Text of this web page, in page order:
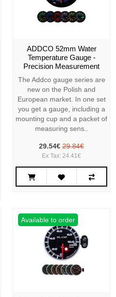
ADDCO 52mm Water
Temperature Gauge -
Precision Measurement
The Addco gauge series are
new on the Polish and
European market. In one set
you get a gauge, including a
mounting cup and a packet of
measuring sens..
29.54€ 29.84€
Ex Tax: 24.41€
Available to order